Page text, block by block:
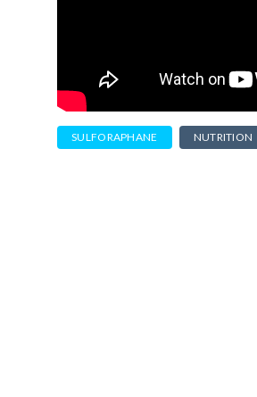
SULFORAPHANE NUTRITION